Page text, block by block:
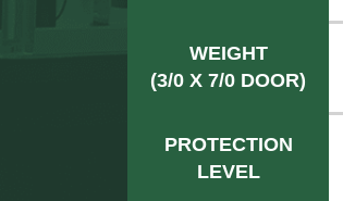
WEIGHT
(3/0 X 7/0 DOOR)
PROTECTION
LEVEL